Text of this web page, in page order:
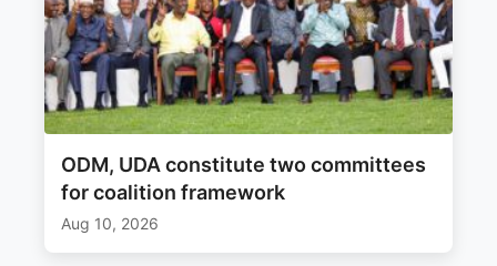
ODM, UDA constitute two committees
for coalition framework
Aug 10, 2026